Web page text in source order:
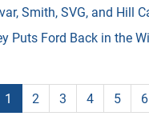
Smith, SVG, and Hill
Puts Ford Back in the
1 2 3 4 5 6